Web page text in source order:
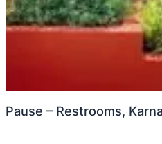
Pause – Restrooms,